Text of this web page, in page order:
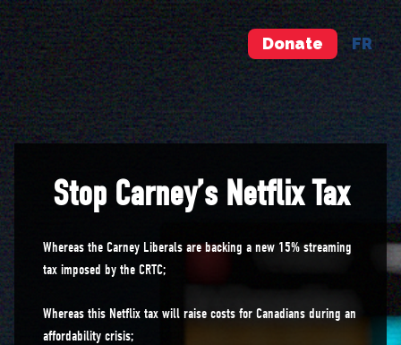
Donate FR
Stop Carney’s Netflix Tax
Whereas the Carney Liberals are backing a new 15% streaming
tax imposed by the CRTC;
Whereas this Netflix tax will raise costs for Canadians during an
affordability crisis;